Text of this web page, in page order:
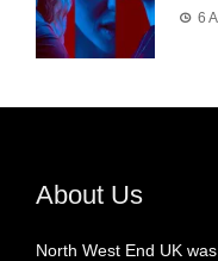
6
About Us
North West End UK